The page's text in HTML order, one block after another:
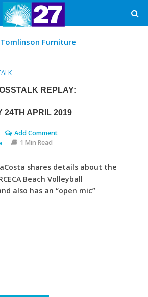
REPLAY:
24TH APRIL 2019
Add Comment
1 Min Read
shares details about the
Beach Volleyball
also has an “open mic”